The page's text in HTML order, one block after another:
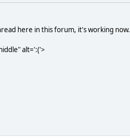
here in this forum, it's working now.
alt=':('>